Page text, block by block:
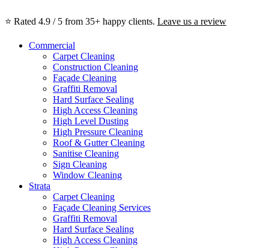
⭐ Rated 4.9 / 5 from 35+ happy clients. Leave us a review
Commercial
Carpet Cleaning
Construction Cleaning
Façade Cleaning
Graffiti Removal
Hard Surface Sealing
High Access Cleaning
High Level Dusting
High Pressure Cleaning
Roof & Gutter Cleaning
Sanitise Cleaning
Sign Cleaning
Window Cleaning
Strata
Carpet Cleaning
Façade Cleaning Services
Graffiti Removal
Hard Surface Sealing
High Access Cleaning